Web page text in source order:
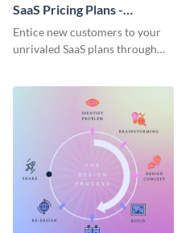
SaaS Pricing Plans -
Infographic
Entice new customers to your
unrivaled SaaS plans through